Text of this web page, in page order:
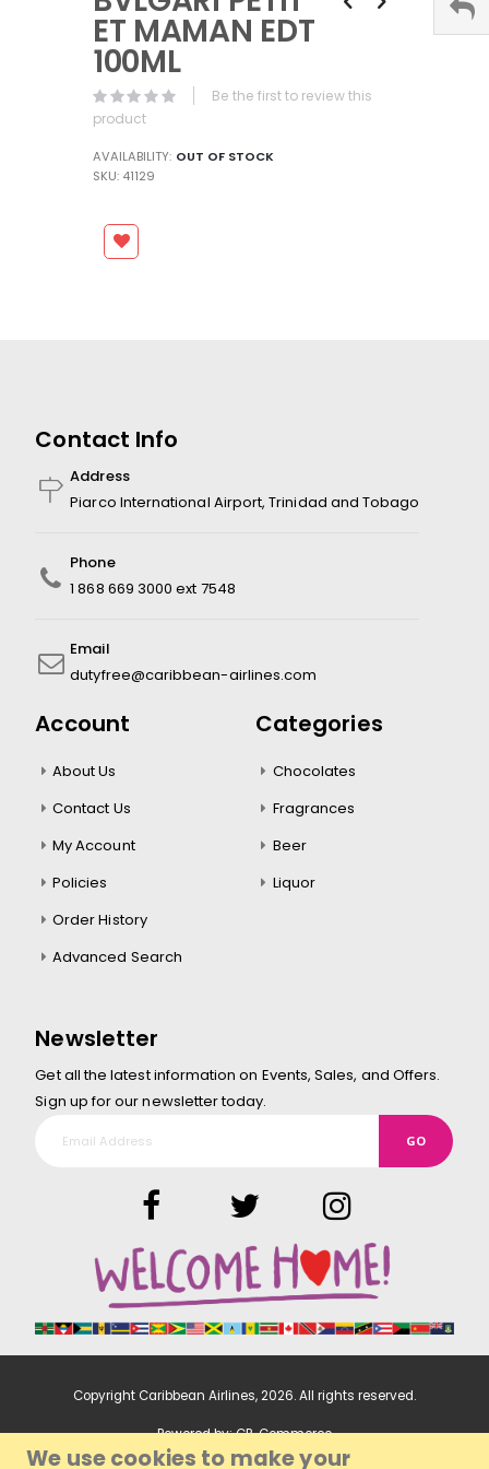
We use cookies to make your
the
beginning
of
the
images
ET MAMAN EDT
100ML
Be the first to review this
product
AVAILABILITY: OUT OF STOCK
SKU 41129
Contact Info
Address
Piarco International Airport, Trinidad and Tobago
Phone
1 868 669 3000 ext 7548
Email
dutyfree@caribbean-airlines.com
Account
About Us
Contact Us
My Account
Policies
Order History
Advanced Search
Categories
Chocolates
Fragrances
Beer
Liquor
Newsletter
Get all the latest information on Events, Sales, and Offers.
Sign up for our newsletter today.
GO
Copyright Caribbean Airlines,2026. All rights reserved.
Powered by:CP-Commerce